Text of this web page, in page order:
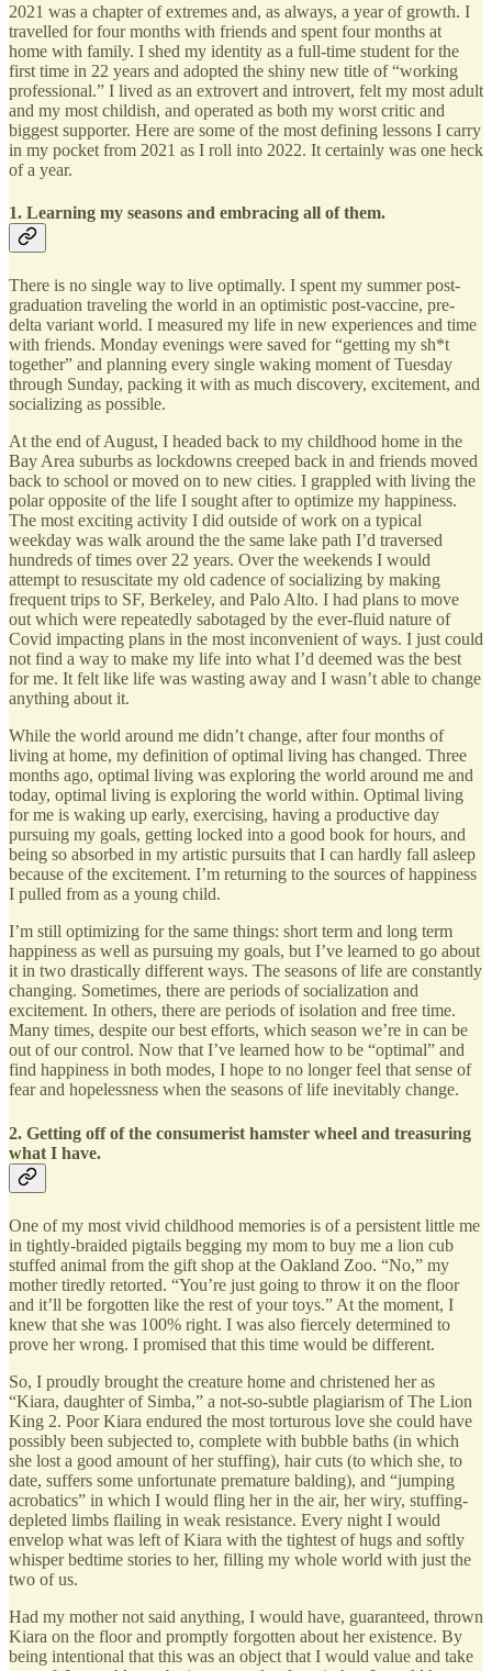
2021 was a chapter of extremes and, as always, a year of growth. I
travelled for four months with friends and spent four months at
home with family. I shed my identity as a full-time student for the
first time in 22 years and adopted the shiny new title of “working
professional.” I lived as an extrovert and introvert, felt my most adult
and my most childish, and operated as both my worst critic and
biggest supporter. Here are some of the most defining lessons I carry
in my pocket from 2021 as I roll into 2022. It certainly was one heck
of a year.
1. Learning my seasons and embracing all of them.
There is no single way to live optimally. I spent my summer post-
graduation traveling the world in an optimistic post-vaccine, pre-
delta variant world. I measured my life in new experiences and time
with friends. Monday evenings were saved for “getting my sh*t
together” and planning every single waking moment of Tuesday
through Sunday, packing it with as much discovery, excitement, and
socializing as possible.
At the end of August, I headed back to my childhood home in the
Bay Area suburbs as lockdowns creeped back in and friends moved
back to school or moved on to new cities. I grappled with living the
polar opposite of the life I sought after to optimize my happiness.
The most exciting activity I did outside of work on a typical
weekday was walk around the the same lake path I’d traversed
hundreds of times over 22 years. Over the weekends I would
attempt to resuscitate my old cadence of socializing by making
frequent trips to SF, Berkeley, and Palo Alto. I had plans to move
out which were repeatedly sabotaged by the ever-fluid nature of
Covid impacting plans in the most inconvenient of ways. I just could
not find a way to make my life into what I’d deemed was the best
for me. It felt like life was wasting away and I wasn’t able to change
anything about it.
While the world around me didn’t change, after four months of
living at home, my definition of optimal living has changed. Three
months ago, optimal living was exploring the world around me and
today, optimal living is exploring the world within. Optimal living
for me is waking up early, exercising, having a productive day
pursuing my goals, getting locked into a good book for hours, and
being so absorbed in my artistic pursuits that I can hardly fall asleep
because of the excitement. I’m returning to the sources of happiness
I pulled from as a young child.
I’m still optimizing for the same things: short term and long term
happiness as well as pursuing my goals, but I’ve learned to go about
it in two drastically different ways. The seasons of life are constantly
changing. Sometimes, there are periods of socialization and
excitement. In others, there are periods of isolation and free time.
Many times, despite our best efforts, which season we’re in can be
out of our control. Now that I’ve learned how to be “optimal” and
find happiness in both modes, I hope to no longer feel that sense of
fear and hopelessness when the seasons of life inevitably change.
2. Getting off of the consumerist hamster wheel and treasuring
what I have.
One of my most vivid childhood memories is of a persistent little me
in tightly-braided pigtails begging my mom to buy me a lion cub
stuffed animal from the gift shop at the Oakland Zoo. “No,” my
mother tiredly retorted. “You’re just going to throw it on the floor
and it’ll be forgotten like the rest of your toys.” At the moment, I
knew that she was 100% right. I was also fiercely determined to
prove her wrong. I promised that this time would be different.
So, I proudly brought the creature home and christened her as
“Kiara, daughter of Simba,” a not-so-subtle plagiarism of The Lion
King 2. Poor Kiara endured the most torturous love she could have
possibly been subjected to, complete with bubble baths (in which
she lost a good amount of her stuffing), hair cuts (to which she, to
date, suffers some unfortunate premature balding), and “jumping
acrobatics” in which I would fling her in the air, her wiry, stuffing-
depleted limbs flailing in weak resistance. Every night I would
envelop what was left of Kiara with the tightest of hugs and softly
whisper bedtime stories to her, filling my whole world with just the
two of us.
Had my mother not said anything, I would have, guaranteed, thrown
Kiara on the floor and promptly forgotten about her existence. By
being intentional that this was an object that I would value and take